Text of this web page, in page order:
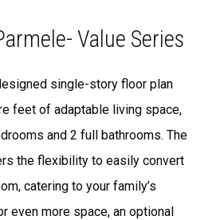
Value Series
single-story floor plan
feet of adaptable living space,
and 2 full bathrooms. The
the flexibility to easily convert
catering to your family’s
even more space, an optional